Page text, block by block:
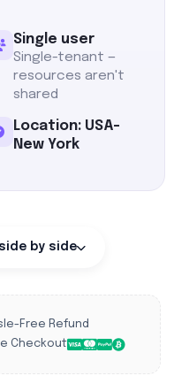
Single user
Single-tenant —
resources aren't
shared
Location: USA-
New York
by side
Free Refund
Checkout